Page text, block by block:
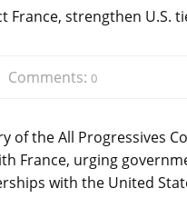
Comments: 0
the All Progressives
France, urging
with the United